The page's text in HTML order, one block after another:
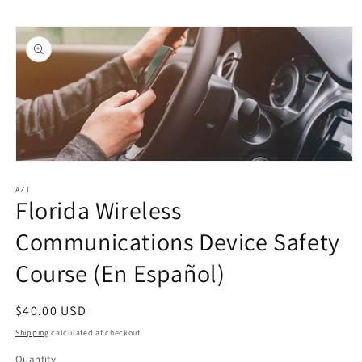
content
Skip to
product
information
1
in
modal
AZT
Florida Wireless
Communications Device Safety
Course (En Español)
Regular
price
$40.00 USD
Shipping calculated at checkout.